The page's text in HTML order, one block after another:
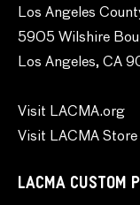
Los Angeles
5905 Wilshire
Los Angeles, CA
Visit LACMA.org
Visit LACMA Store
LACMA CUSTOM